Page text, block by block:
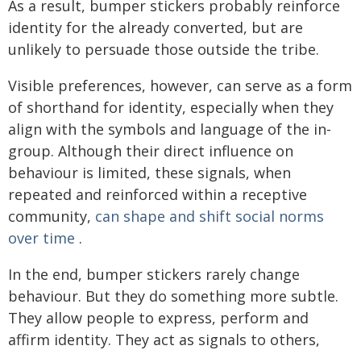
As a result, bumper stickers probably reinforce
identity for the already converted, but are
unlikely to persuade those outside the tribe.
Visible preferences, however, can serve as a form
of shorthand for identity, especially when they
align with the symbols and language of the in-
group. Although their direct influence on
behaviour is limited, these signals, when
repeated and reinforced within a receptive
community, can shape and shift social norms
over time .
In the end, bumper stickers rarely change
behaviour. But they do something more subtle.
They allow people to express, perform and
affirm identity. They act as signals to others,